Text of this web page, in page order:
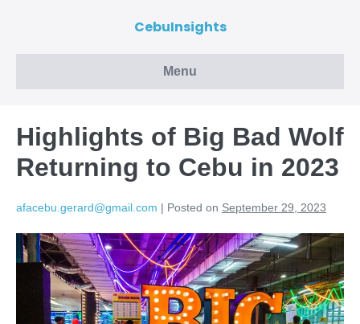
CebuInsights
Menu
Highlights of Big Bad Wolf
Returning to Cebu in 2023
afacebu.gerard@gmail.com | Posted on September 29, 2023